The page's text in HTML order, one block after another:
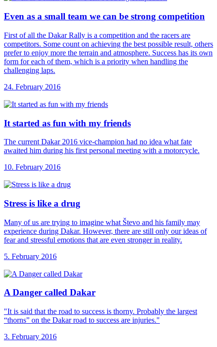
Even as a small team we can be strong competition
First of all the Dakar Rally is a competition and the racers are
competitors. Some count on achieving the best possible result, others
prefer to enjoy more the terrain and atmosphere. Success has its own
form for each of them, which is a priority when handling the
challenging laps.
24. February 2016
It started as fun with my friends
The current Dakar 2016 vice-champion had no idea what fate
awaited him during his first personal meeting with a motorcycle.
10. February 2016
Stress is like a drug
Many of us are trying to imagine what Števo and his family may
experience during Dakar. However, there are still only our ideas of
fear and stressful emotions that are even stronger in reality.
5. February 2016
A Danger called Dakar
"It is said that the road to success is thorny. Probably the largest
“thorns” on the Dakar road to success are injuries."
3. February 2016